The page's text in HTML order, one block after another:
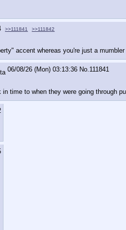
>>111841 >>111842
accent whereas you're just a mumbler
06/08/26 (Mon) 03:13:36 No.111841
time to when they were going through